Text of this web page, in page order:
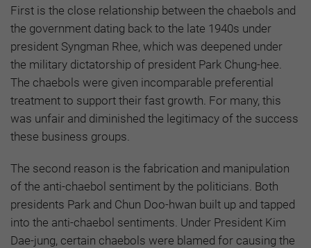
First is the close relationship between the chaebols and
the government dating back to the late 1940s under
president Syngman Rhee, which was deepened under
the military dictatorship of president Park Chung-hee.
The chaebols were given incomparable preferential
treatment to support their fast growth. For many, this
was unfair and diminished the legitimacy of the success
these business groups.
The second reason is the fabrication and manipulation
of the anti-chaebol sentiment by the politicians. Both
presidents Park and Chun Doo-hwan built up and tapped
into the anti-chaebol sentiments. Under President Kim
Dae-jung, certain chaebols were blamed for causing the